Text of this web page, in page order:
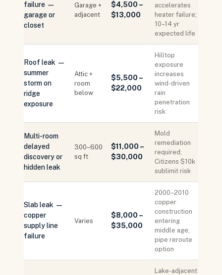
failure —
garage or
closet
Garage +
adjacent
$4,500 –
$13,000
accelerates
heater failure;
10–14 yr
expected life
Roof leak —
summer
storm on
ridge
exposure
Attic +
room
below
$5,500 –
$22,000
Hilltop
exposure
increases
wind-driven
rain
penetration
risk
Multi-room
delayed
discovery or
hidden leak
300–600
sq ft
$11,000 –
$30,000
Mold
remediation
required;
Citizens $10k
sublimit risk
Slab leak —
copper
supply line
failure
Varies
$8,000 –
$35,000
2000–2010
copper
construction
entering
middle age;
pipe reroute
option
Lake-adjacent